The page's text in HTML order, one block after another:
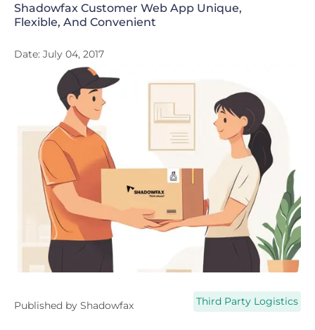
Shadowfax Customer Web App Unique,
Flexible, And Convenient
Date: July 04, 2017
Published by Shadowfax Third Party Logistics